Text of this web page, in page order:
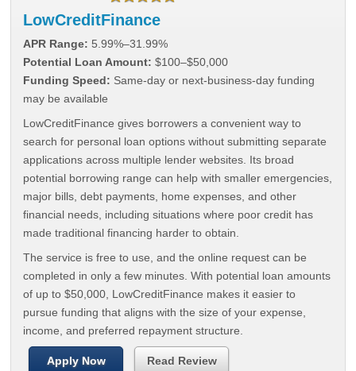
LowCreditFinance
APR Range: 5.99%–31.99%
Potential Loan Amount: $100–$50,000
Funding Speed: Same-day or next-business-day funding
may be available
LowCreditFinance gives borrowers a convenient way to
search for personal loan options without submitting separate
applications across multiple lender websites. Its broad
potential borrowing range can help with smaller emergencies,
major bills, debt payments, home expenses, and other
financial needs, including situations where poor credit has
made traditional financing harder to obtain.
The service is free to use, and the online request can be
completed in only a few minutes. With potential loan amounts
of up to $50,000, LowCreditFinance makes it easier to
pursue funding that aligns with the size of your expense,
income, and preferred repayment structure.
Apply Now Read Review